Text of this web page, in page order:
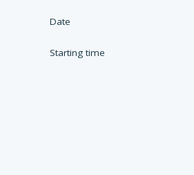
Date
Starting time